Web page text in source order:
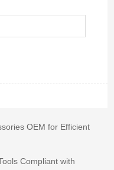
OEM for Efficient
Compliant with